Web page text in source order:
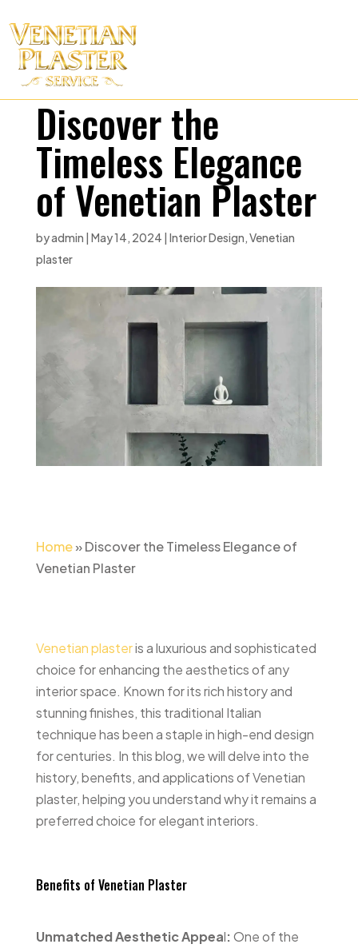
Discover the
Timeless Elegance
of Venetian Plaster
byadmin | May 14, 2024 | Interior Design,Venetian
plaster
Home»Discover the Timeless Elegance of
Venetian Plaster
Venetian plasteris a luxurious and sophisticated
choice for enhancing the aesthetics of any
interior space. Known for its rich history and
stunning finishes, this traditional Italian
technique has been a staple in high-end design
for centuries. In this blog, we will delve into the
history, benefits, and applications of Venetian
plaster, helping you understand why it remains a
preferred choice for elegant interiors.
Benefits of Venetian Plaster
Unmatched Aesthetic Appeal:One of the